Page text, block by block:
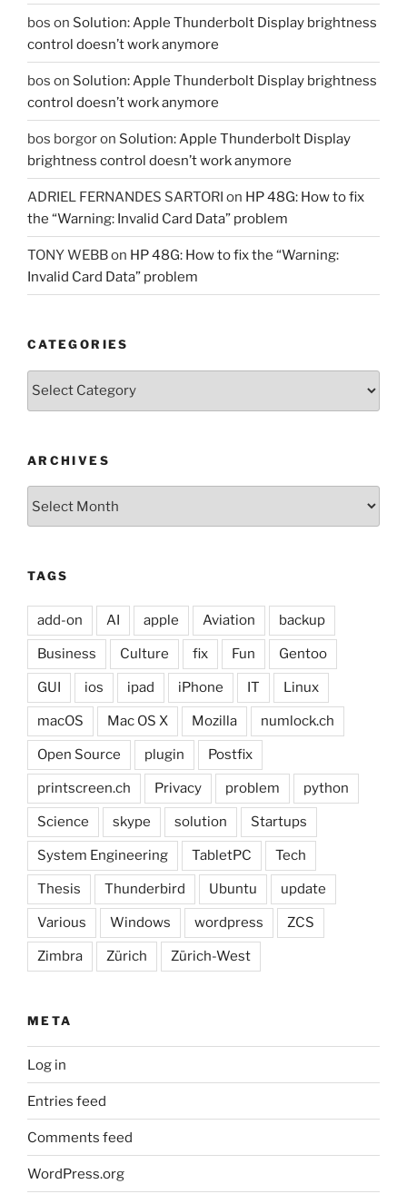
bos on Solution: Apple Thunderbolt Display brightness
control doesn’t work anymore
bos on Solution: Apple Thunderbolt Display brightness
control doesn’t work anymore
bos borgoron Solution: Apple Thunderbolt Display
brightness control doesn’t work anymore
ADRIEL FERNANDES SARTORI on HP 48G: How to fix
the “Warning: Invalid Card Data” problem
TONY WEBBon HP 48G: How to fix the “Warning:
Invalid Card Data” problem
CATEGORIES
Categories
ARCHIVES
TAGS
add-on AI apple Aviation backup
Business Culture fix Fun Gentoo
GUI ios ipad iPhone IT Linux
macOS Mac OS X Mozilla numlock.ch
Open Source plugin Postfix
printscreen.ch Privacy problem python
Science skype solution Startups
System Engineering TabletPC Tech
Thesis Thunderbird Ubuntu update
Various Windows wordpress ZCS
Zimbra Zürich Zürich-West
META
Log in
Entries feed
Comments feed
WordPress.org